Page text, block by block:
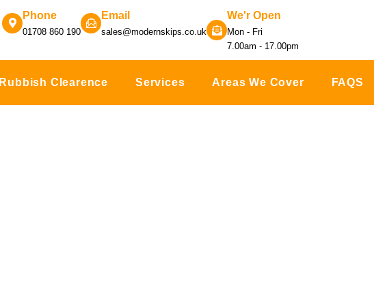
Phone
01708 860 190
Email
sales@modernskips.co.uk
We'r Open
Mon - Fri
7.00am - 17.00pm
Rubbish Clearence Services Areas We Cover FAQS